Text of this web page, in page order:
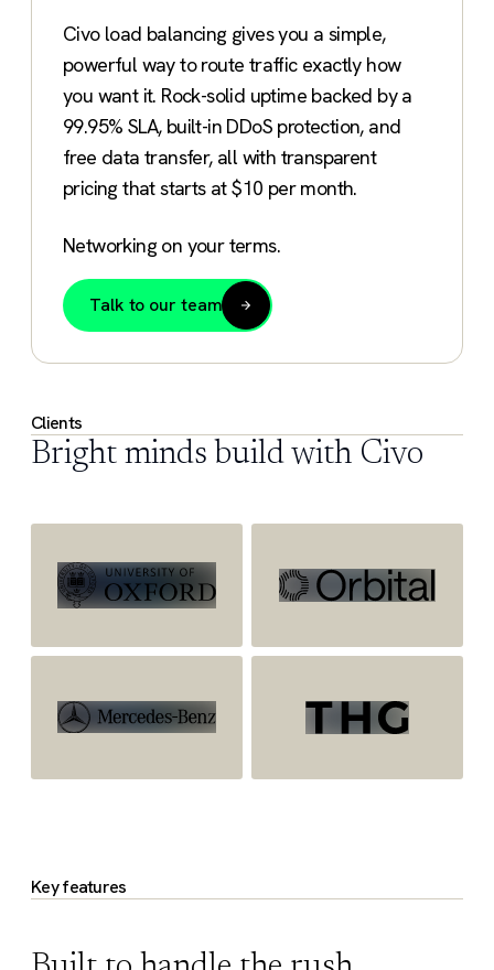
Civo load balancing gives you a simple,
powerful way to route traffic exactly how
you want it. Rock-solid uptime backed by a
99.95% SLA, built-in DDoS protection, and
free data transfer, all with transparent
pricing that starts at $10 per month.
Networking on your terms.
Talk to our team
Clients
Bright minds build with Civo
Key features